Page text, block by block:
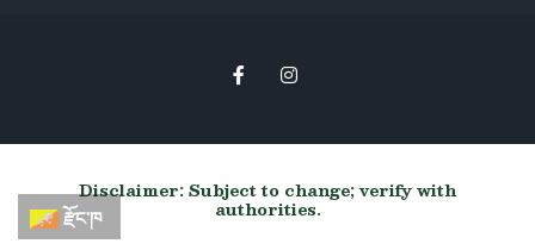
Disclaimer: Subject to change; verify with
authorities.
རྫོང་ཁ